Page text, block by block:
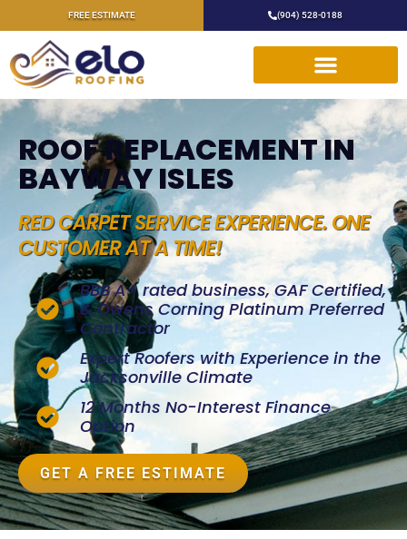
FREE ESTIMATE (904) 528-0188
ROOF REPLACEMENT IN
BAYWAY ISLES
RED CARPET SERVICE EXPERIENCE. ONE
CUSTOMER AT A TIME!
BBB A+ rated business, GAF Certified,
& Owens Corning Platinum Preferred
Contractor
Expert Roofers with Experience in the
Jacksonville Climate
12 Months No-Interest Finance
Option
GET A FREE ESTIMATE